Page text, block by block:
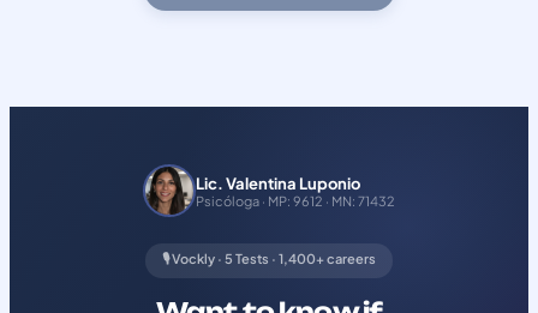
Lic. Valentina Luponio
Psicóloga · MP: 9612 · MN: 71432
🎙️ Vockly · 5 Tests · 1,400+ careers